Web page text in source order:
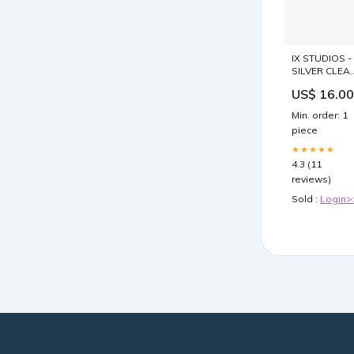
IX STUDIOS -
SILVER
US$ 16.00
Min. order: 1
piece
★★★★★
4.3 (11
reviews)
Sold :